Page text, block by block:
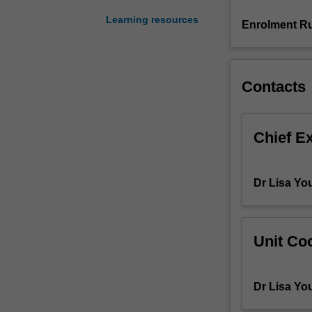
Learning resources
schools.
examines
the
HASS
and
Enrolment
Contacts
Chief
Dr Lisa
Unit
Dr Lisa